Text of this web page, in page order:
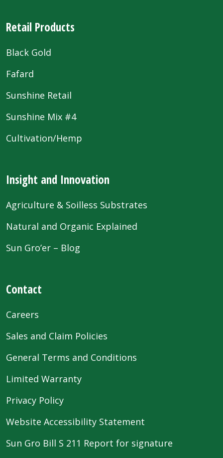
Retail Products
Black Gold
Fafard
Sunshine Retail
Sunshine Mix #4
Cultivation/Hemp
Insight and Innovation
Agriculture & Soilless Substrates
Natural and Organic Explained
Sun Gro’er – Blog
Contact
Careers
Sales and Claim Policies
General Terms and Conditions
Limited Warranty
Privacy Policy
Website Accessibility Statement
Sun Gro Bill S 211 Report for signature